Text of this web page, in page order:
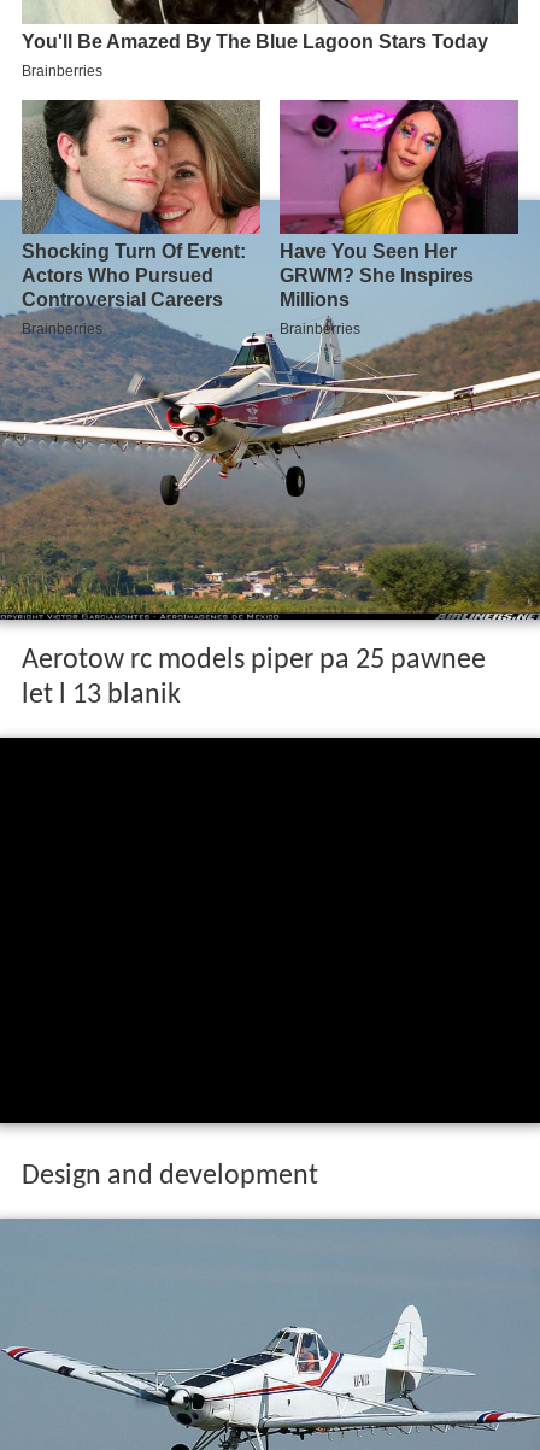
Aerotow rc models piper pa 25 pawnee
let l 13 blanik
Design and development